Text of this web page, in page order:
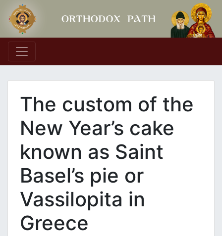
Main Navigation
The custom of the
New Year’s cake
known as Saint
Basel’s pie or
Vassilopita in
Greece